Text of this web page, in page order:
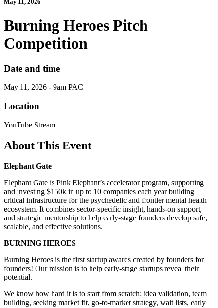
May 11, 2026
Burning Heroes Pitch
Competition
Date and time
May 11, 2026 - 9am PAC
Location
YouTube Stream
About This Event
Elephant Gate
Elephant Gate is Pink Elephant’s accelerator program, supporting
and investing $150k in up to 10 companies each year building
critical infrastructure for the psychedelic and frontier mental health
ecosystem. It combines sector-specific insight, hands-on support,
and strategic mentorship to help early-stage founders develop safe,
scalable, and effective solutions.
BURNING HEROES
Burning Heroes is the first startup awards created by founders for
founders! Our mission is to help early-stage startups reveal their
potential.
We know how hard it is to start from scratch: idea validation, team
building, seeking market fit, go-to-market strategy, wait lists, early